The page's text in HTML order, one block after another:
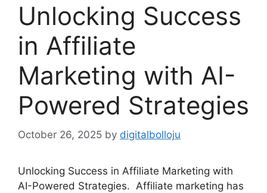
Unlocking Success
in Affiliate
Marketing with AI-
Powered Strategies
October 26, 2025 by digitalbolloju
Unlocking Success in Affiliate Marketing with
AI-Powered Strategies. Affiliate marketing has